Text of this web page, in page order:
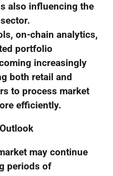
also influencing the
on-chain analytics,
portfolio
increasingly
both retail and
to process market
efficiently.
may continue
periods of